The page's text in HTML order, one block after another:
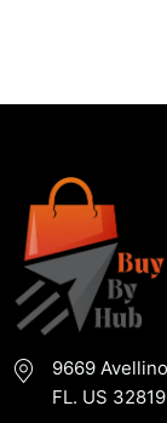
9669
FL. US 32819